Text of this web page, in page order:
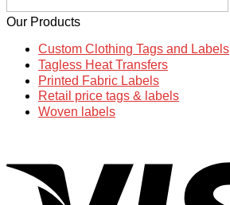
Our Products
Custom Clothing Tags and Labels
Tagless Heat Transfers
Printed Fabric Labels
Retail price tags & labels
Woven labels